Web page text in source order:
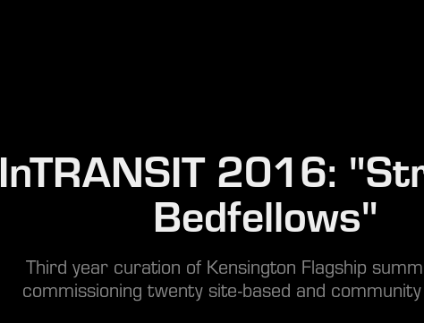
InTRANSIT 2016:
Bedfellows"
Third year curation of Kensington Flagship
commissioning twenty site-based and